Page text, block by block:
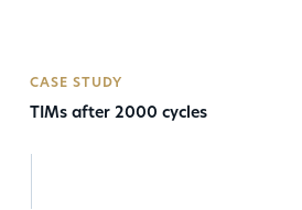
CASE STUDY
TIMs after 2000 cycles